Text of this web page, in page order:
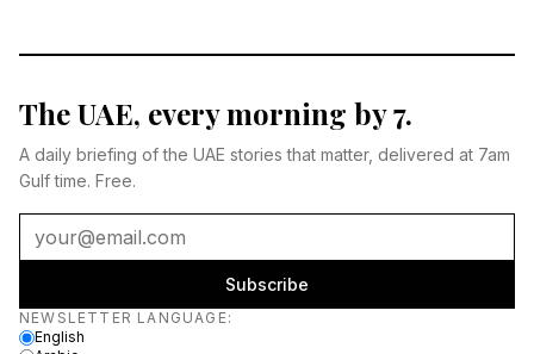
The UAE, every morning by 7.
A daily briefing of the UAE stories that matter, delivered at 7am
Gulf time. Free.
Subscribe
Newsletter language
NEWSLETTER LANGUAGE:
English